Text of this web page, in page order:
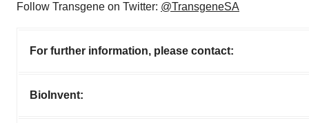
Follow Transgene on Twitter: @TransgeneSA
For further information, please contact:
BioInvent: